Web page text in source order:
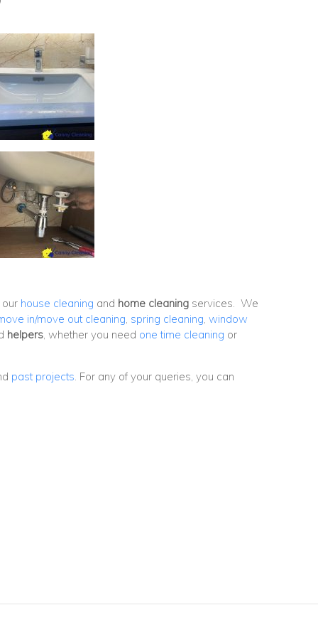
house cleaning and home cleaning services. We
in/move out cleaning, spring cleaning, window
helpers, whether you need one time cleaning or
past projects. For any of your queries, you can